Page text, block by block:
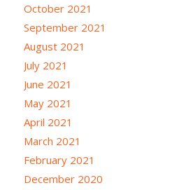
October 2021
September 2021
August 2021
July 2021
June 2021
May 2021
April 2021
March 2021
February 2021
December 2020